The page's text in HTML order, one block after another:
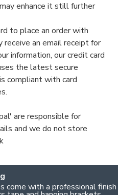
enhance it still further
to place an order with
receive an email receipt for
information, our credit card
the latest secure
compliant with card
are responsible for
and we do not store
come with a professional finish